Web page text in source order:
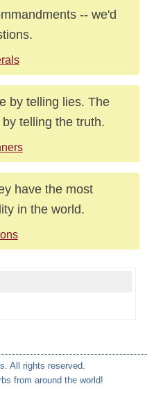
-- we'd
by telling lies. The
telling the truth.
have the most
in the world.
All rights reserved.
from around the world!